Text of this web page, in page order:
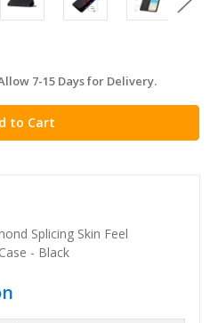
7-15 Days for Delivery.
Splicing Skin Feel
- Black